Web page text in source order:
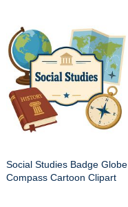
Social Studies Badge Globe
Compass Cartoon Clipart